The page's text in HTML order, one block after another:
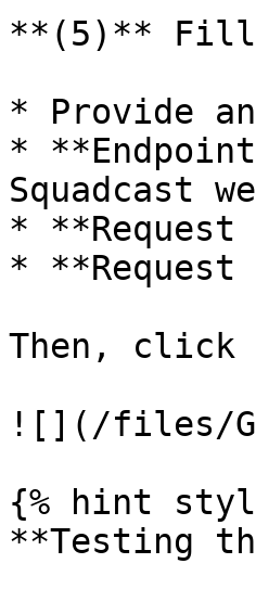
**(5)** Fill
* Provide
*
Squadcast
* **Request
* **Request
Then, click
![](/files/
{% hint
**Testing